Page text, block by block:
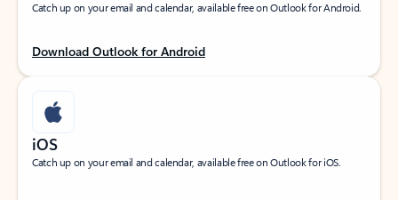
Catch up on your email and calendar, available free on Outlook for Android.
Download Outlook for Android
iOS
Catch up on your email and calendar, available free on Outlook for iOS.